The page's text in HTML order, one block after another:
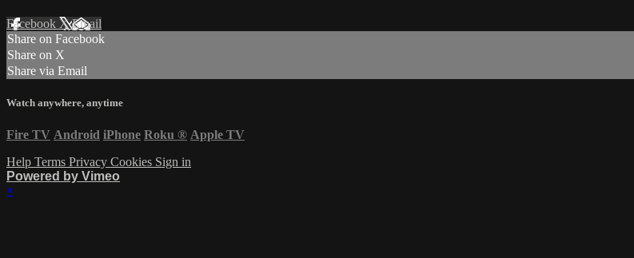
Facebook XEmail
Share on Facebook
Share on X
Share via Email
Watch anywhere, anytime
Fire TV Android iPhone Roku ® Apple TV
Help Terms Privacy Cookies Sign in
Powered by Vimeo
×